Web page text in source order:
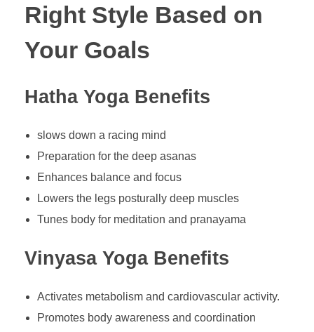
Right Style Based on
Your Goals
Hatha Yoga Benefits
slows down a racing mind
Preparation for the deep asanas
Enhances balance and focus
Lowers the legs posturally deep muscles
Tunes body for meditation and pranayama
Vinyasa Yoga Benefits
Activates metabolism and cardiovascular activity.
Promotes body awareness and coordination